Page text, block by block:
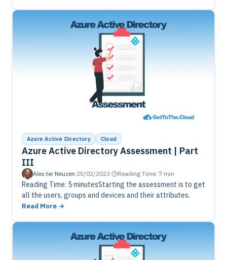
Azure Active Directory Cloud
Azure Active Directory Assessment | Part
III
Alex ter Neuzen·25/02/2023· Reading Time: 7 min
Reading Time: 5 minutesStarting the assessment is to get
all the users, groups and devices and their attributes.
Read More